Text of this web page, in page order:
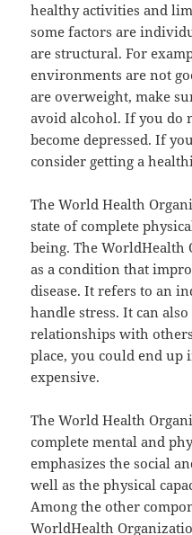
healthy activities and
some factors are
are structural. For
environments are not
are overweight, make
avoid alcohol. If you do
become depressed. If
consider getting a
The World Health
state of complete
being. The WorldHealth
as a condition that
disease. It refers to an
handle stress. It can also
relationships with
place, you could end up
expensive.
The World Health
complete mental and
emphasizes the social
well as the physical
Among the other
WorldHealth